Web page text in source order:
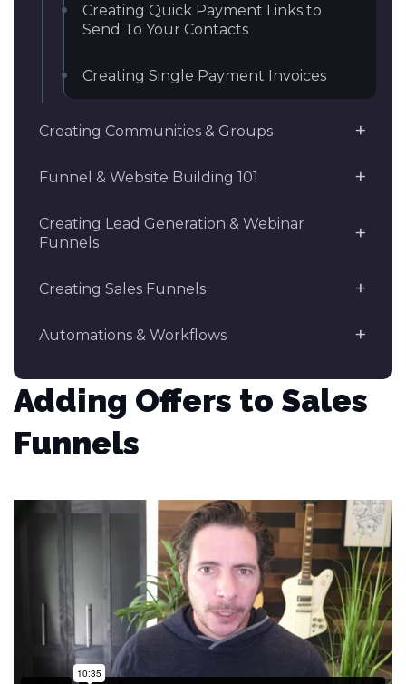
Creating Quick Payment Links to
Send To Your Contacts
Creating Single Payment Invoices
Creating Communities & Groups
Funnel & Website Building 101
Creating Lead Generation & Webinar
Funnels
Creating Sales Funnels
Automations & Workflows
Adding Offers to Sales
Funnels